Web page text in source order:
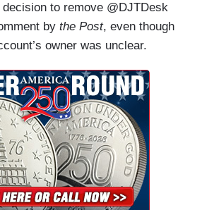
to remove @DJTDesk
by the Post, even though
owner was unclear.